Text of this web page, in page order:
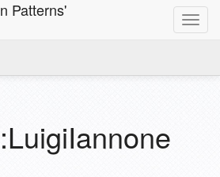
Patterns'